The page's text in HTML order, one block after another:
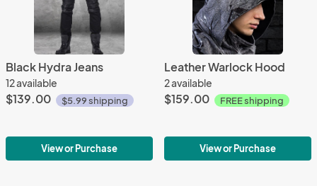
Black Hydra Jeans
12 available
$139.00 $5.99 shipping
View or Purchase
Leather Warlock Hood
2 available
$159.00 FREE shipping
View or Purchase